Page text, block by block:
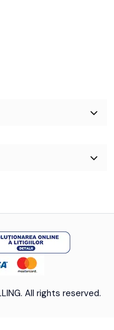
All rights reserved.